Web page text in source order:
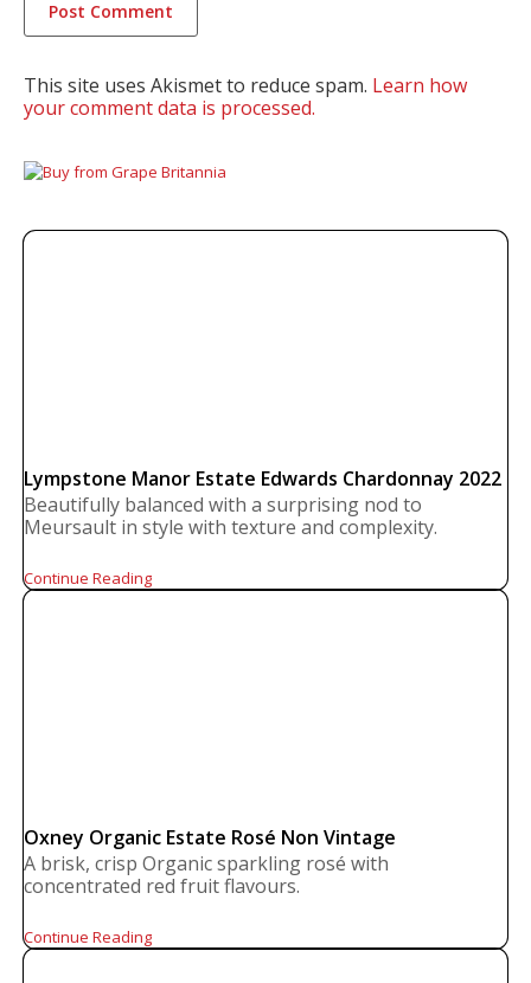
This site uses Akismet to reduce spam. Learn how
your comment data is processed.
Lympstone Manor Estate Edwards Chardonnay 2022
Beautifully balanced with a surprising nod to
Meursault in style with texture and complexity.
Continue Reading
Oxney Organic Estate Rosé Non Vintage
A brisk, crisp Organic sparkling rosé with
concentrated red fruit flavours.
Continue Reading